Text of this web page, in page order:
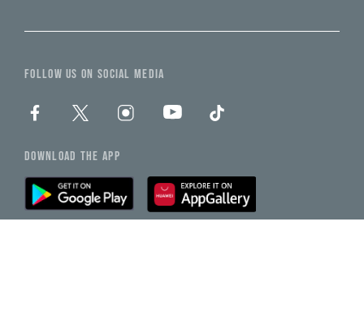
FOLLOW US ON SOCIAL MEDIA
DOWNLOAD THE APP